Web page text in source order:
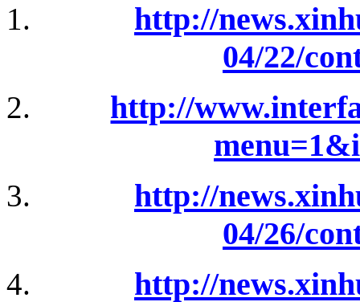
http://
04/22/
http://
http://
04/26/
http://